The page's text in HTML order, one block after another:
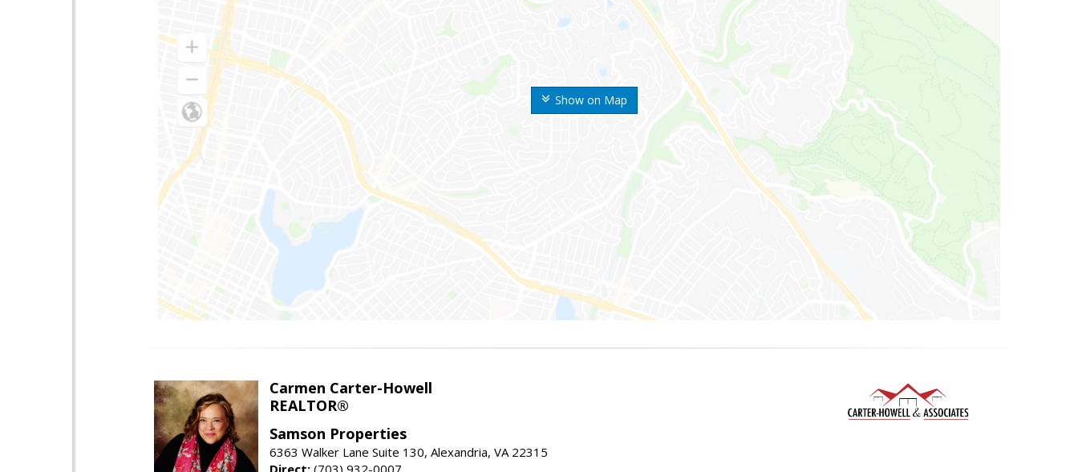
Show on Map
Carmen Carter-Howell
REALTOR®
Samson Properties
6363 Walker Lane Suite 130, Alexandria, VA 22315
Direct: (703) 932-0007